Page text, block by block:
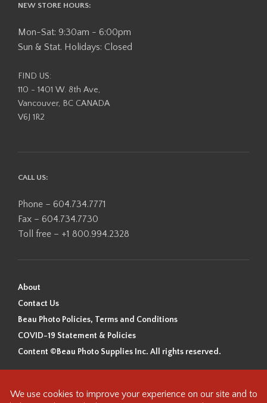
NEW STORE HOURS:
Mon-Sat: 9:30am - 6:00pm
Sun & Stat. Holidays: Closed
FIND US:
110 - 1401 W. 8th Ave,
Vancouver, BC CANADA
V6J 1R2
CALL US:
Phone – 604.734.7771
Fax – 604.734.7730
Toll free – +1 800.994.2328
About
Contact Us
Beau Photo Policies, Terms and Conditions
COVID-19 Statement & Policies
Content ©Beau Photo Supplies Inc. All rights reserved.
Beau Photo acknowledges that it is situated on the traditional,